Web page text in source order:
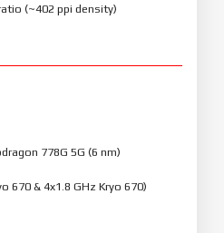
(~402 ppi density)
778G 5G (6 nm)
670 & 4x1.8 GHz Kryo 670)